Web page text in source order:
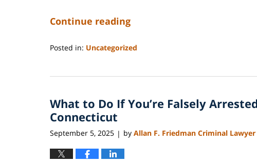
Continue reading
Posted in: Uncategorized
7,
7:26
pm
What to Do If You’re Falsely
Connecticut
September 5, 2025 | by Allan F. Friedman Criminal Lawyer